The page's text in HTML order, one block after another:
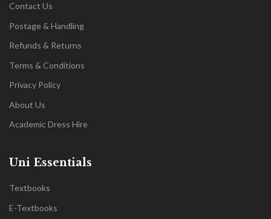
Contact Us
Postage & Handling
Refunds & Returns
Terms & Conditions
Privacy Policy
About Us
Academic Dress Hire
Uni Essentials
Textbooks
E-Textbooks